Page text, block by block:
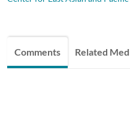
Comments Related